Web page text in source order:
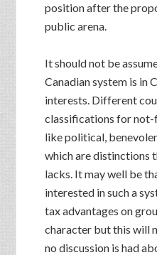
position after the
public arena.
It should not be
Canadian system is in
interests. Different
classifications for
like political,
which are distinctions
lacks. It may well be
interested in such a
tax advantages on
character but this will
no discussion is had